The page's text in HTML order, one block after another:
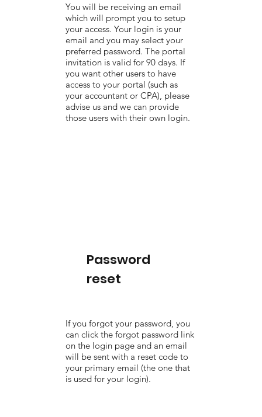
You will be receiving an email
which will prompt you to setup
your access. Your login is your
email and you may select your
preferred password. The portal
invitation is valid for 90 days. If
you want other users to have
access to your portal (such as
your accountant or CPA), please
advise us and we can provide
those users with their own login.
Password
reset
If you forgot your password, you
can click the forgot password link
on the login page and an email
will be sent with a reset code to
your primary email (the one that
is used for your login).